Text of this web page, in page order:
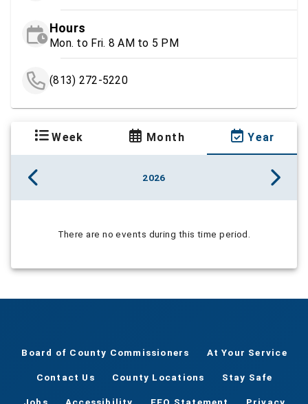
Hours
Mon. to Fri. 8 AM to 5 PM
(813) 272-5220
Week Month Year
2026
There are no events during this time period.
Board of County Commissioners At Your Service
Contact Us County Locations Stay Safe